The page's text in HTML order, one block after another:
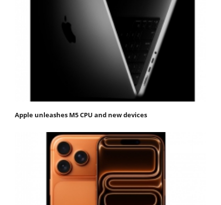
Apple unleashes M5 CPU and new devices